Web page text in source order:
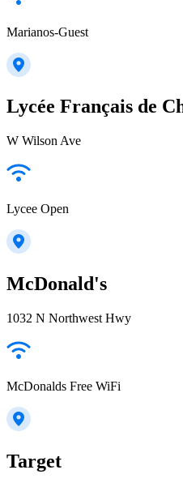
Marianos-Guest
Lycée Français de
W Wilson Ave
Lycee Open
McDonald's
1032 N Northwest Hwy
McDonalds Free WiFi
Target